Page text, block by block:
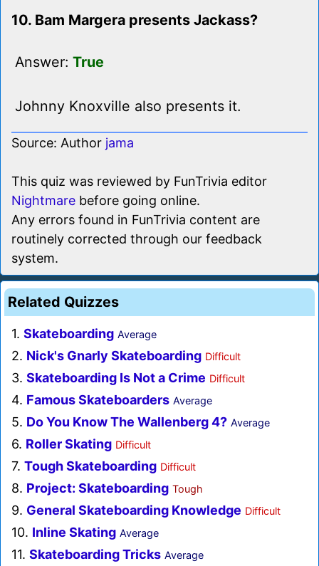
10. Bam Margera presents Jackass?
Answer: True
Johnny Knoxville also presents it.
Source: Author jama
This quiz was reviewed by FunTrivia editor
Nightmare before going online.
Any errors found in FunTrivia content are
routinely corrected through our feedback
system.
Related Quizzes
1. Skateboarding Average
2. Nick's Gnarly Skateboarding Difficult
3. Skateboarding Is Not a Crime Difficult
4. Famous Skateboarders Average
5. Do You Know The Wallenberg 4? Average
6. Roller Skating Difficult
7. Tough Skateboarding Difficult
8. Project: Skateboarding Tough
9. General Skateboarding Knowledge Difficult
10. Inline Skating Average
11. Skateboarding Tricks Average